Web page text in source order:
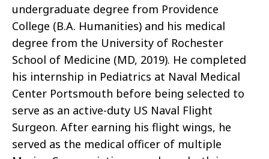
undergraduate degree from Providence
College (B.A. Humanities) and his medical
degree from the University of Rochester
School of Medicine (MD, 2019). He completed
his internship in Pediatrics at Naval Medical
Center Portsmouth before being selected to
serve as an active-duty US Naval Flight
Surgeon. After earning his flight wings, he
served as the medical officer of multiple